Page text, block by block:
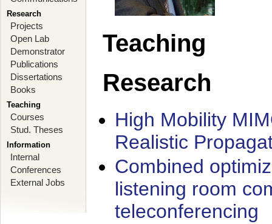
Research
Projects
Open Lab
Demonstrator
Publications
Dissertations
Books
Teaching
Courses
Stud. Theses
Information
Internal
Conferences
External Jobs
Teaching
Research
High Mobility
Realistic
Combined
listening room
teleconferencing